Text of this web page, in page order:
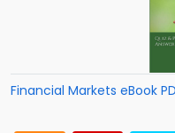
Financial Markets eBook